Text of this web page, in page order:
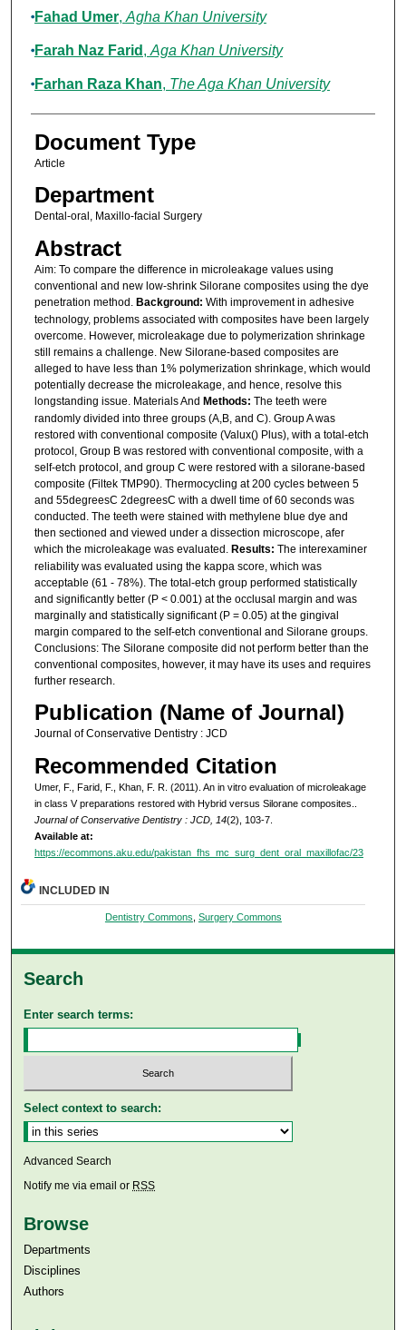
Authors
Fahad Umer, Agha Khan University
Farah Naz Farid , Aga Khan University
Farhan Raza Khan, The Aga Khan University
Document Type
Article
Department
Dental-oral, Maxillo-facial Surgery
Abstract
Aim: To compare the difference in microleakage values using
conventional and new low-shrink Silorane composites using the dye
penetration method. Background: With improvement in adhesive
technology, problems associated with composites have been largely
overcome. However, microleakage due to polymerization shrinkage
still remains a challenge. New Silorane-based composites are
alleged to have less than 1% polymerization shrinkage, which would
potentially decrease the microleakage, and hence, resolve this
longstanding issue. Materials And Methods: The teeth were
randomly divided into three groups (A,B, and C). Group A was
restored with conventional composite (Valux() Plus), with a total-etch
protocol, Group B was restored with conventional composite, with a
self-etch protocol, and group C were restored with a silorane-based
composite (Filtek TMP90). Thermocycling at 200 cycles between 5
and 55degreesC 2degreesC with a dwell time of 60 seconds was
conducted. The teeth were stained with methylene blue dye and
then sectioned and viewed under a dissection microscope, afer
which the microleakage was evaluated. Results: The interexaminer
reliability was evaluated using the kappa score, which was
acceptable (61 - 78%). The total-etch group performed statistically
and significantly better (P < 0.001) at the occlusal margin and was
marginally and statistically significant (P = 0.05) at the gingival
margin compared to the self-etch conventional and Silorane groups.
Conclusions: The Silorane composite did not perform better than the
conventional composites, however, it may have its uses and requires
further research.
Publication (Name of Journal)
Journal of Conservative Dentistry : JCD
Recommended Citation
Umer, F., Farid, F., Khan, F. R. (2011). An in vitro evaluation of microleakage
in class V preparations restored with Hybrid versus Silorane composites..
Journal of Conservative Dentistry : JCD, 14(2), 103-7.
Available at:
https://ecommons.aku.edu/pakistan_fhs_mc_surg_dent_oral_maxillofac/23
INCLUDED IN
Dentistry Commons, Surgery Commons
Search
Enter search terms:
Select context to search:
Advanced Search
Notify me via email or RSS
Browse
Departments
Disciplines
Authors